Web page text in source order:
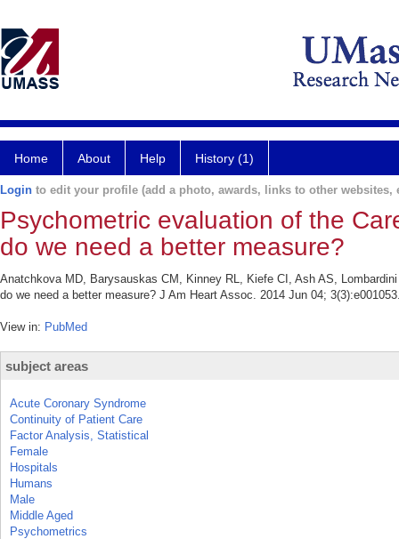
Home About Help History (1)
Login to edit your profile (add a photo, awards, links to other websites,
Psychometric evaluation of the
do we need a better measure?
Anatchkova MD, Barysauskas CM, Kinney RL, Kiefe CI, Ash AS,
do we need a better measure? J Am Heart Assoc. 2014 Jun 04;
View in: PubMed
subject areas
Acute Coronary Syndrome
Continuity of Patient Care
Factor Analysis, Statistical
Female
Hospitals
Humans
Male
Middle Aged
Psychometrics